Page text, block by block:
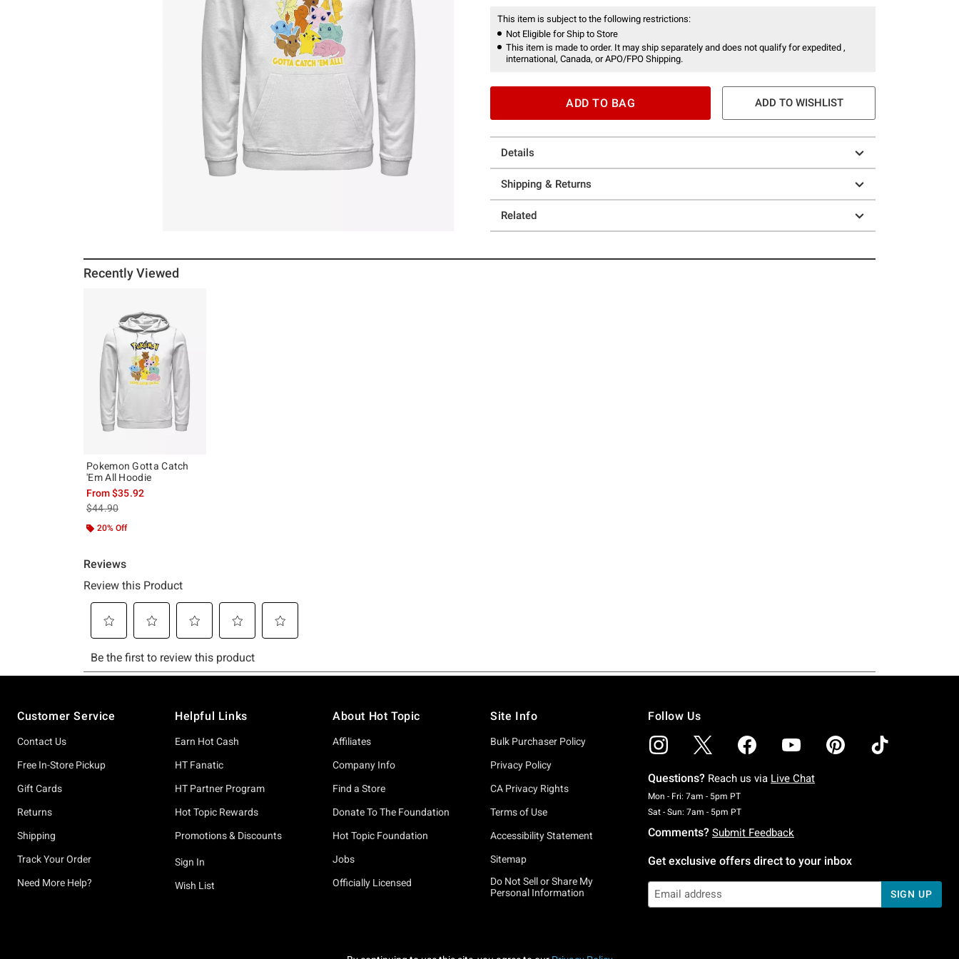
This item is subject to the following restrictions:
Not Eligible for Ship to Store
This item is made to order. It may ship separately and does not qualify for expedited ,
international, Canada, or APO/FPO Shipping.
ADD TO BAG ADD TO WISHLIST
Details
Shipping & Returns
Related
Recently Viewed
Pokemon Gotta Catch
'Em All Hoodie
From$35.92
is sales price, the original price is
$44.90
20% Off
Customer Service
Contact Us
Free In-Store Pickup
Gift Cards
Returns
Shipping
Track Your Order
Need More Help?
Helpful Links
Earn Hot Cash
HT Fanatic
HT Partner Program
Hot Topic Rewards
Promotions & Discounts
Sign In
Wish List
About Hot Topic
Affiliates
Company Info
Find a Store
Donate To The Foundation
Hot Topic Foundation
Jobs
Officially Licensed
Site Info
Bulk Purchaser Policy
Privacy Policy
CA Privacy Rights
Terms of Use
Accessibility Statement
Sitemap
Do Not Sell or Share My
Personal Information
Follow Us
Questions? Reach us via Live Chat
Mon - Fri: 7am - 5pm PTMonday To Friday: 7 AM To 5 PM Pacific Time
Sat - Sun: 7am - 5pm PTSaturday To Sunday: 7 AM To 5 PM Pacific Time
Comments? Submit Feedback
Get exclusive offers direct to your inbox
SIGN UP